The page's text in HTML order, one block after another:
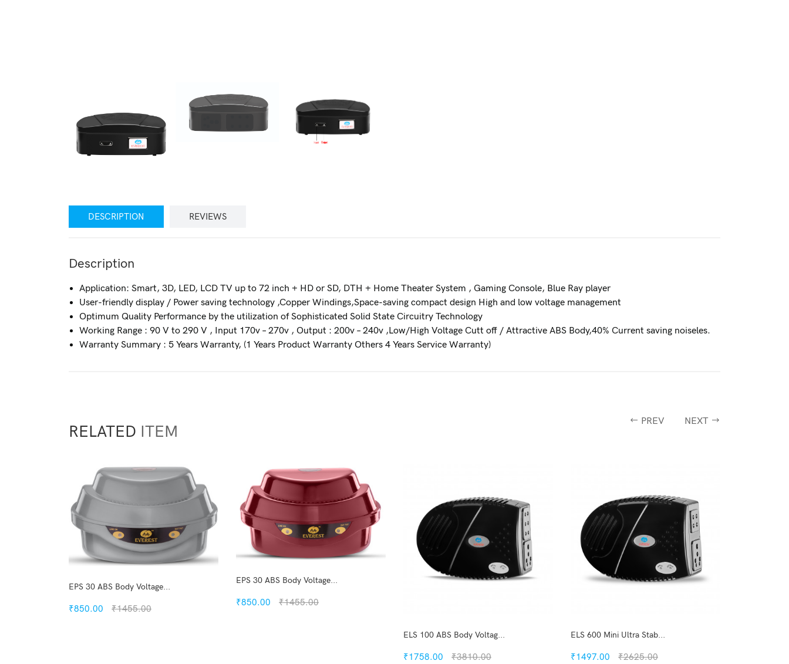
DESCRIPTION REVIEWS
Description
Application: Smart, 3D, LED, LCD TV up to 72 inch + HD or SD, DTH + Home Theater System , Gaming Console, Blue Ray player
User-friendly display / Power saving technology ,Copper Windings,Space-saving compact design High and low voltage management
Optimum Quality Performance by the utilization of Sophisticated Solid State Circuitry Technology
Working Range : 90 V to 290 V , Input 170v – 270v , Output : 200v – 240v ,Low/High Voltage Cutt off / Attractive ABS Body,40% Current saving noiseles.
Warranty Summary : 5 Years Warranty, (1 Years Product Warranty Others 4 Years Service Warranty)
RELATED ITEM
PREV
EPS 30 ABS Body Voltage...
₹850.00 ₹1455.00
EPS 30 ABS Body Voltage...
₹850.00 ₹1455.00
ELS 100 ABS Body Voltag...
₹1758.00 ₹3810.00
ELS 600 Mini Ultra Stab...
₹1497.00 ₹2625.00
NEXT